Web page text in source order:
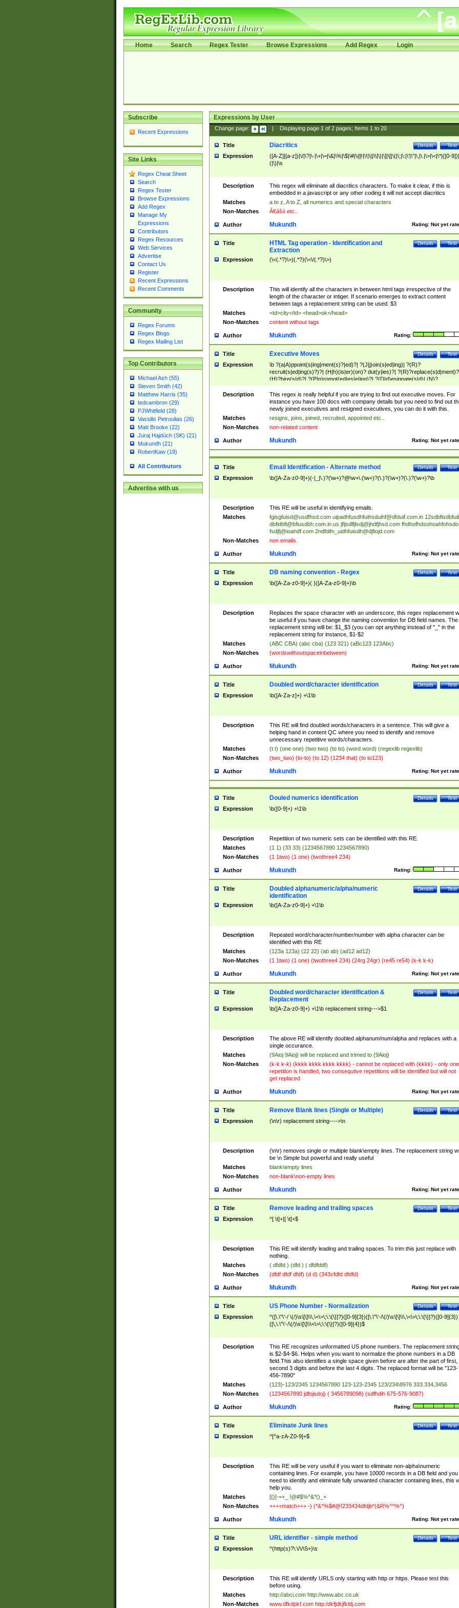
Home Search Regex Tester Browse Expressions Add Regex Login
Subscribe
Recent Expressions
Site Links
Regex Cheat Sheet
Search
Regex Tester
Browse Expressions
Add Regex
Manage My
Expressions
Contributors
Regex Resources
Web Services
Advertise
Contact Us
Register
Recent Expressions
Recent Comments
Community
Regex Forums
Regex Blogs
Regex Mailing List
Top Contributors
Michael Ash (55)
Steven Smith (42)
Matthew Harris (35)
tedcambron (29)
PJWhitfield (28)
Vassilis Petroulias (26)
Matt Brooke (22)
Juraj Hajdúch (SK) (21)
Mukundh (21)
RobertKaw (19)
All Contributors
Advertise with us
Expressions by User
Change page: Displaying page 1of 2pages; Items 1to 20
Title Test
Details
Diacritics
Expression
([A-Z]|[a-z])|\/|\?|\-|\+|\=|\&|\%|\$|\#|\@|\!|\||\\|\}|\]|\[|\{|\;|\:|\'|\"|\,|\.|\>|\<|\*|([0-
(|\)|\s
Description
This regex will eliminate all diacritics characters. To make it clear, if this is
embedded in a javascript or any other coding it will not accept diacritics
Matches
a to z, A to Z, all numerics and special characters
Non-Matches
Ã€ášó etc..
Author Rating: Not yet
Mukundh
Title Test
Details
HTML Tag operation - Identification and
Extraction
Expression (\<(.*?)\>)(.*?)(\<\/(.*?)\>)
Description
This will identify all the characters in between html tags irrespective of the
length of the character or intiger. If scenario emerges to extract content
between tags a replacement string can be used: $3
Matches
<td>city</td> <head>ok</head>
Non-Matches
content without tags
Author Rating:
Mukundh
Title Test
Details
Executive Moves
Expression
\b ?(a|A)ppoint(s|ing|ment(s)?|ed)?| ?(J|j)oin(s|ed|ing)| ?(R)?
recruit(s|ed|ing(s)?)?| (H|h)(is|er)(on)? dut(y|ies)?|
(H)?hire(s|d)?| ?(P|p)romot(ed|es|e|ing)?| ?(D|d)esignate(s|d)| (N)?
names(d)?| (his|her)? (P|p)osition(ed|s)?| re(-)?join(ed|s)|(M|m)anagement
Changes|(E|e)xecutive (C|c)hanges| reassumes position| has appointed|
appointment of| was promoted to| has announced changes to| will be
will succeed| has succeeded| to name| has named| was promoted to| has
hired| bec(a|o)me(s)?| (to|will) become| reassumes position| has been
elevated| assumes the additional (role|responsibilit(ies|y))| has been elected|
transferred| has been given the additional| in a short while| stepp(ed|ing)
resign(s|ing|ed)| (D|d)eceased| ?(T|t)erminat(ed|s|ing)| ?(F|f)ire(s|d|ing)| left
abruptly| stopped working| indict(ed|s)| in a short while| (has)? notified| will
leave| left the| agreed to leave| (has been|has)? elected| resignation(s)?
Description
This regex is really helpful if you are trying to find out executive moves. For
instance you have 100 docs with company details but you need to find out
newly joined executives and resigned executives, you can do it with this.
Matches
resigns, joins, joined, recruited, appointed etc..
Non-Matches
non-related content
Author Rating: Not yet
Mukundh
Title Test
Details
Email Identification - Alternate method
Expression \b([A-Za-z0-9]+)(-|_|\.)?(\w+)?@\w+\.(\w+)?(\.)?(\w+)?(\.)?(\w+)?\b
Description
This RE will be useful in identifying emails.
Matches
fgisgfuisd@usdfhsd.com uipadhfusdhfuihsduihf@dfduif.com.in
dbfidbfi@bfiusdbh.com.in.us jfljsdlfjlsdj@jhdfjhsd.com
fsdjfj@ioahdf.com 2ndfdifn_uidhfuisdh@djfiojd.com
Non-Matches
non emails.
Author Rating: Not yet
Mukundh
Title Test
Details
DB naming convention - Regex
Expression \b([A-Za-z0-9]+)( )([A-Za-z0-9]+)\b
Description
Replaces the space character with an underscore, this regex replacement
be useful if you have change the naming convention for DB field names. The
replacement string will be: $1_$3 (you can opt anything instead of "_" in the
replacement string for instance, $1-$2
Matches
(ABC CBA) (abc cba) (123 321) (aBc123 123Abc)
Non-Matches
(wordswithoutspaceinbetween)
Author Rating: Not yet
Mukundh
Title Test
Details
Doubled word/character identification
Expression \b([A-Za-z]+) +\1\b
Description
This RE will find doubled words/characters in a sentence. This will give a
helping hand in content QC where you need to identify and remove
unnecessary repetitive words/characters.
Matches
(t t) (one one) (two two) (to to) (word word) (regexlib regexlib)
Non-Matches
(two_two) (to-to) (to 12) (1234 that) (to to123)
Author Rating: Not yet
Mukundh
Title Test
Details
Douled numerics identification
Expression \b([0-9]+) +\1\b
Description
Repetition of two numeric sets can be identified with this RE.
Matches
(1 1) (33 33) (1234567890 1234567890)
Non-Matches
(1 1two) (1 one) (twothree4 234)
Author Rating:
Mukundh
Title Test
Details
Doubled alphanumeric/alpha/numeric
identification
Expression \b([A-Za-z0-9]+) +\1\b
Description
Repeated word/character/number/number with alpha character can be
identified with this RE
Matches
(123a 123a) (22 22) (ab ab) (ad12 ad12)
Non-Matches
(1 1two) (1 one) (twothree4 234) (24rg 24gr) (re45 re54) (k-k k-k)
Author Rating: Not yet
Mukundh
Title Test
Details
Doubled word/character identification &
Replacement
Expression \b([A-Za-z0-9]+) +\1\b replacement string--->$1
Description
The above RE will identify doubled alphanum/num/alpha and replaces with a
single occurance.
Matches
(9Aioj 9Aioj) will be replaced and trimed to (9Aioj)
Non-Matches
(k-k k-k) (kkkk kkkk kkkk kkkk) - cannot be replaced with (kkkk) - only one
repetition is handled, two consequtive repetitions will be identified but will not
get replaced
Author Rating: Not yet
Mukundh
Title Test
Details
Remove Blank lines (Single or Multiple)
Expression (\n\r) replacement string---->\n
Description
(\n\r) removes single or multiple blank\empty lines. The replacement string
be \n Simple but powerful and really useful
Matches
blank\empty lines
Non-Matches
non-blank\non-empty lines
Author Rating: Not yet
Mukundh
Title Test
Details
Remove leading and trailing spaces
Expression ^[ \t]+|[ \t]+$
Description
This RE will identify leading and trailing spaces. To trim this just replace with
nothing.
Matches
( dfdfd ) (dfd ) ( dfdfddf)
Non-Matches
(dfdf dfdf dfdf) (d d) (343cfdfd dfdfd)
Author Rating: Not yet
Mukundh
Title Test
Details
US Phone Number - Normalization
Expression
^([\.\"\'-/ \(/)\s\[\]\\\,\<\>\;\:\{\}]?)([0-9]{3})([\.\"\'-/\(/)\s\[\]\\\,\<\>\;\:\{\}]?)([0-9]{3})
([\,\.\"\'-/\(/)\s\[\]\\\<\>\;\:\{\}]?)([0-9]{4})$
Description
This RE recognizes unformatted US phone numbers. The replacement
is $2-$4-$6. Helps when you want to normalize the phone numbers in a DB
field.This also identifies a single space given before are after the part of first,
second 3 digits and before the last 4 digits. The replaced format will be "123-
456-7890"
Matches
(123)-123/2345 1234567890 123-123-2345 123/234\8976 333.334,3456
Non-Matches
(1234567890 jdfojsdoj) ( 3456789098) (sdfhdih 675-576-9087)
Author Rating:
Mukundh
Title Test
Details
Eliminate Junk lines
Expression ^[^a-zA-Z0-9]+$
Description
This RE will be very useful if you want to eliminate non-alpha\numeric
containing lines. For example, you have 10000 records in a DB field and you
need to identify and eliminate fully unwanted character containing lines, this
help you.
Matches
[{}[-=+_ !@#$%^&*()_+
Non-Matches
++++match+++ -) (*&^%$#@!233434dfdjb*(&R%^^%^)
Author Rating: Not yet
Mukundh
Title Test
Details
URL identifier - simple method
Expression ^(http(s)?\:\/\/\S+)\s
Description
This RE will identify URLS only starting with http or https. Please test this
before using.
Matches
http://abci.com http://www.abc.co.uk
Non-Matches
www.dfkdpkf.com http:/dkfjdkjfkldj.com